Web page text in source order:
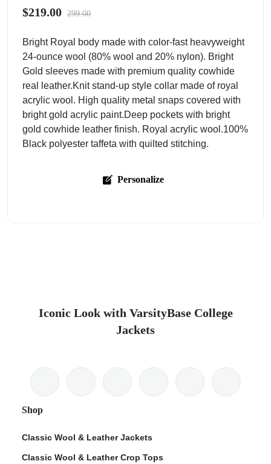
$219.00 299.00
Bright Royal body made with color-fast heavyweight
24-ounce wool (80% wool and 20% nylon). Bright
Gold sleeves made with premium quality cowhide
real leather.Knit stand-up style collar made of royal
acrylic wool. High quality metal snaps covered with
bright gold acrylic paint.Deep pockets with bright
gold cowhide leather finish. Royal acrylic wool.100%
Black polyester taffeta with quilted stitching.
Personalize
Iconic Look with VarsityBase College
Jackets
Shop
Classic Wool & Leather Jackets
Classic Wool & Leather Crop Tops